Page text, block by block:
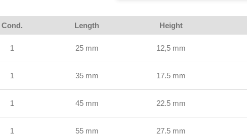
Cond. Length Height
1 25 mm 12,5 mm
1 35 mm 17.5 mm
1 45 mm 22.5 mm
1 55 mm 27.5 mm